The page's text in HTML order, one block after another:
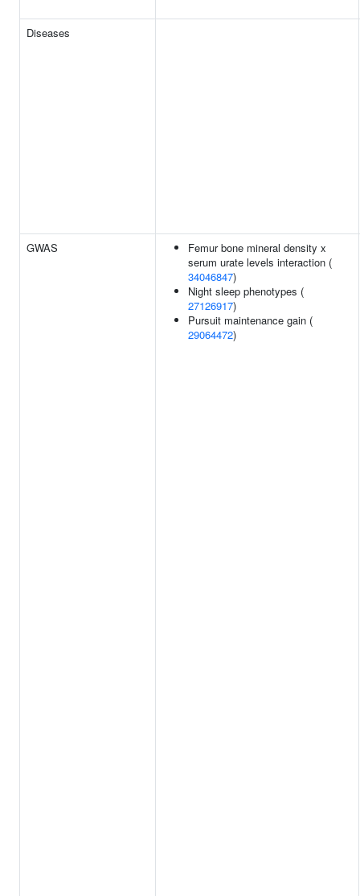
Diseases
GWAS
Femur bone mineral density x
serum urate levels interaction (
34046847)
Night sleep phenotypes (
27126917)
Pursuit maintenance gain (
29064472)